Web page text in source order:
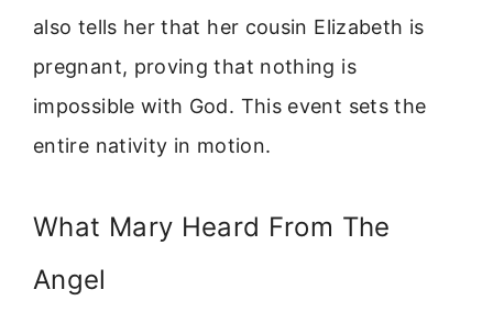
also tells her that her cousin Elizabeth is
pregnant, proving that nothing is
impossible with God. This event sets the
entire nativity in motion.
What Mary Heard From The
Angel